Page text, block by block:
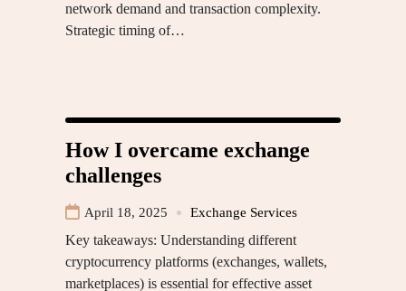
network demand and transaction complexity.
Strategic timing of…
How I overcame exchange
challenges
April 18, 2025 Exchange Services
Key takeaways: Understanding different
cryptocurrency platforms (exchanges, wallets,
marketplaces) is essential for effective asset